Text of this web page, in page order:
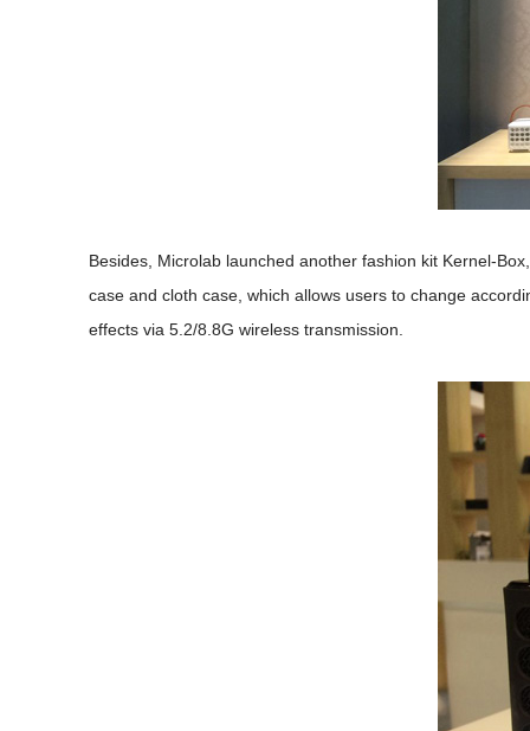
Besides, Microlab launched another fashion kit Kernel-
case and cloth case, which allows users to change
effects via 5.2/8.8G wireless transmission.